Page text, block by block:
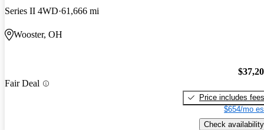
Series II 4WD 61,666 mi
Wooster, OH
Fair Deal
Price includes fees
$654/mo
Check availability